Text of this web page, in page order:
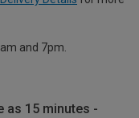
and 7pm.
as 15 minutes -